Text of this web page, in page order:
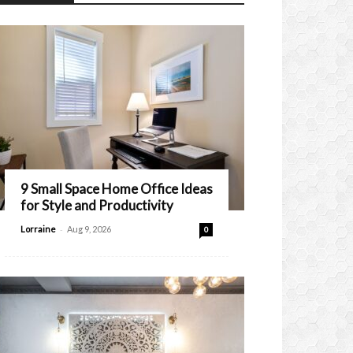
9 Small Space Home Office Ideas
for Style and Productivity
Lorraine - Aug 9, 2026 0